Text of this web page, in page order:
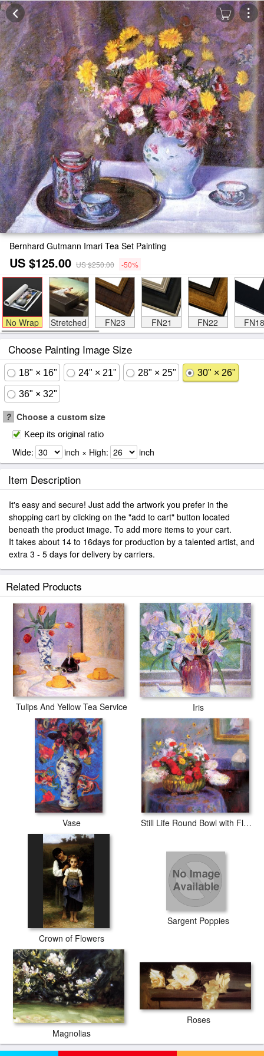
Bernhard Gutmann Imari Tea Set Painting
US $125.00 US $250.00 -50%
No Wrap Stretched FN23 FN21 FN22 FN18
Choose Painting Image Size
18" × 16" 24" × 21" 28" × 25" 30" × 26"
36" × 32"
? Choose a custom size
Keep its original ratio
Wide: inch × High: inch
Item Description
It's easy and secure! Just add the artwork you prefer in the
shopping cart by clicking on the "add to cart" button located
beneath the product image. To add more items to your cart.
It takes about 14 to 16days for production by a talented artist, and
extra 3 - 5 days for delivery by carriers.
Related Products
Tulips And Yellow Tea Service Iris
Vase Still Life Round Bowl with Flowers
Crown of Flowers
Sargent Poppies
Magnolias
Roses